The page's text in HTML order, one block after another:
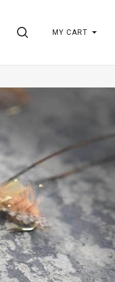
SEARCHMY CART